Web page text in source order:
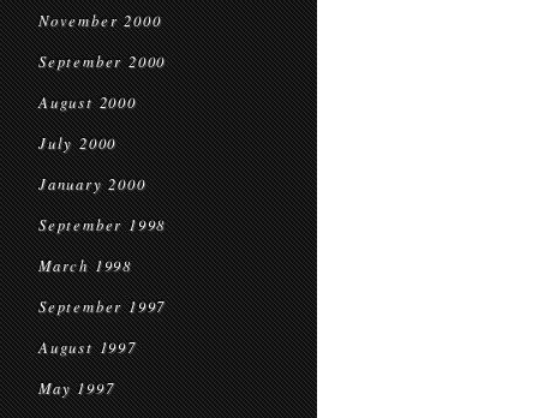
November 2000
September 2000
August 2000
July 2000
January 2000
September 1998
March 1998
September 1997
August 1997
May 1997